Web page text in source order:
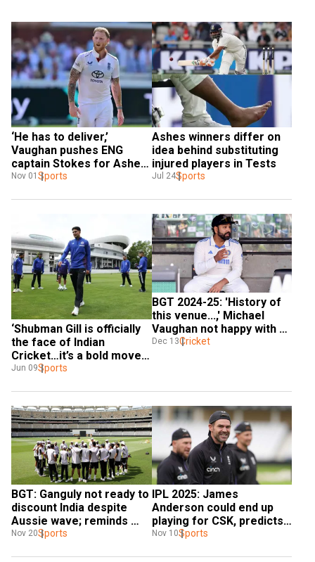
‘He has to deliver,’
Vaughan pushes ENG
captain Stokes for Ashes
urn Down Under
Nov 01 Sports
Ashes winners differ on
idea behind substituting
injured players in Tests
Jul 24Sports
‘Shubman Gill is officially
the face of Indian
Cricket…it’s a bold move’:
Michael Vaughan
Jun 09Sports
BGT 2024-25: 'History of
this venue...,' Michael
Vaughan not happy with
Rohit bowling first at
Dec 13Cricket
BGT: Ganguly not ready to
discount India despite
Aussie wave; reminds
Vaughan, Gilchrist of
Nov 20Sports
IPL 2025: James
Anderson could end up
playing for CSK, predicts
Michael Vaughan
Nov 10Sports